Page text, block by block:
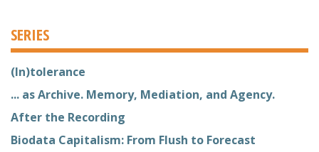
SERIES
(In)tolerance
... as Archive. Memory, Mediation, and Agency.
After the Recording
Biodata Capitalism: From Flush to Forecast